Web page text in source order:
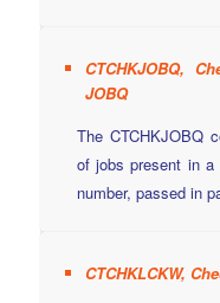
CTCHKJOBQ,
JOBQ
The CTCHKJOBQ
of jobs present in
number, passed in
CTCHKLCKW,